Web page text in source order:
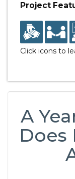
Project
Click icons to
A
Does